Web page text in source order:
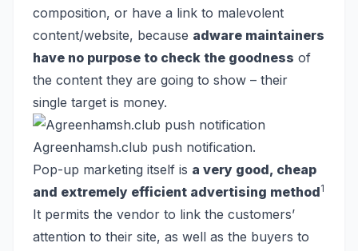
composition, or have a link to malevolent
content/website, because adware maintainers
have no purpose to check the goodness of
the content they are going to show – their
single target is money.
Agreenhamsh.club push notification.
Pop-up marketing itself is a very good, cheap
and extremely efficient advertising method1
It permits the vendor to link the customers’
attention to their site, as well as the buyers to